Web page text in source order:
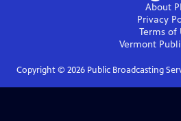
About
Privacy
Terms of
Vermont
Copyright © 2026Public Broadcasting